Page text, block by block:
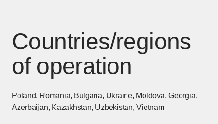
Countries/regions
of operation
Poland, Romania, Bulgaria, Ukraine, Moldova, Georgia,
Azerbaijan, Kazakhstan, Uzbekistan, Vietnam